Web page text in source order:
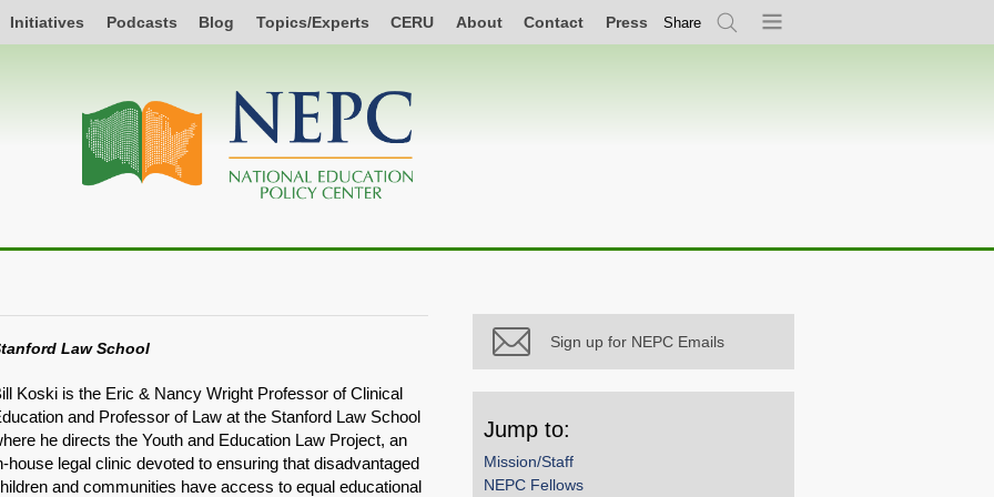
Initiatives Podcasts Blog Topics/Experts CERU About Contact Press Share
SearchMenu
Law School
Koski is the Eric & Nancy Wright Professor of Clinical
and Professor of Law at the Stanford Law School
he directs the Youth and Education Law Project, an
house legal clinic devoted to ensuring that disadvantaged
and communities have access to equal educational
Sign up for NEPC Emails
Jump to:
Mission/Staff
NEPC Fellows